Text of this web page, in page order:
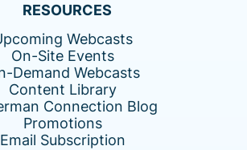
RESOURCES
Webcasts
On-Site Events
Demand Webcasts
Content Library
Connection Blog
Promotions
Email Subscription